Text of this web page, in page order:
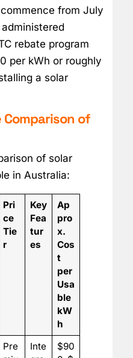
from July
rebate program
per kWh or roughly
a solar
Comparison of
of solar
in Australia:
Pri
ce
Tie
r
Key
Fea
tur
es
Ap
pro
x.
Cos
t
per
Usa
ble
kW
h
Pre
Inte
$90